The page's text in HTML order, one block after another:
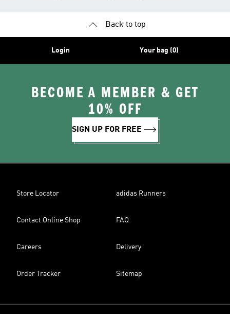
Back to top
Login Your bag (0)
BECOME A MEMBER & GET
10% OFF
SIGN UP FOR FREE
Store Locator adidas Runners
Contact Online Shop FAQ
Careers Delivery
Order Tracker Sitemap